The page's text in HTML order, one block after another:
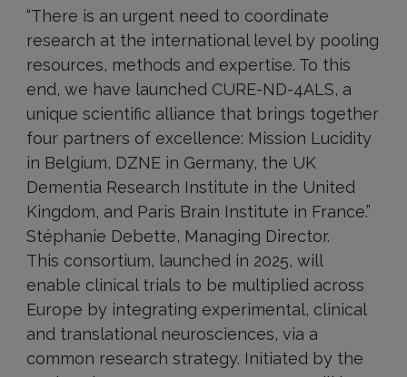
“There is an urgent need to coordinate
research at the international level by pooling
resources, methods and expertise. To this
end, we have launched CURE-ND-4ALS, a
unique scientific alliance that brings together
four partners of excellence: Mission Lucidity
in Belgium, DZNE in Germany, the UK
Dementia Research Institute in the United
Kingdom, and Paris Brain Institute in France.”
Stéphanie Debette, Managing Director.
This consortium, launched in 2025, will
enable clinical trials to be multiplied across
Europe by integrating experimental, clinical
and translational neurosciences, via a
common research strategy. Initiated by the